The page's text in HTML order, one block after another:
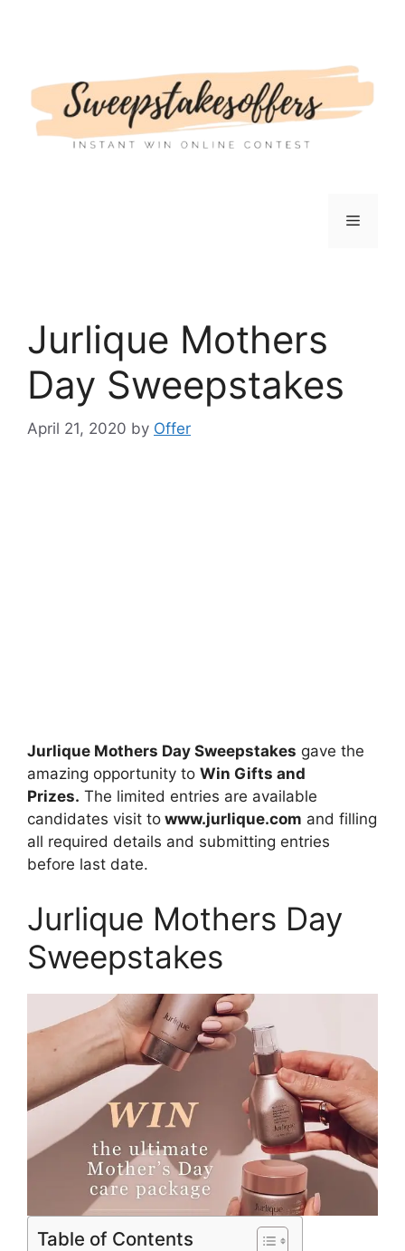
Menu
Jurlique Mothers
Day Sweepstakes
April 21, 2020 by Offer
Jurlique Mothers Day Sweepstakes gave the
amazing opportunity to Win Gifts and
Prizes. The limited entries are available
candidates visit to www.jurlique.com and filling
all required details and submitting entries
before last date.
Jurlique Mothers Day
Sweepstakes
Table of Contents